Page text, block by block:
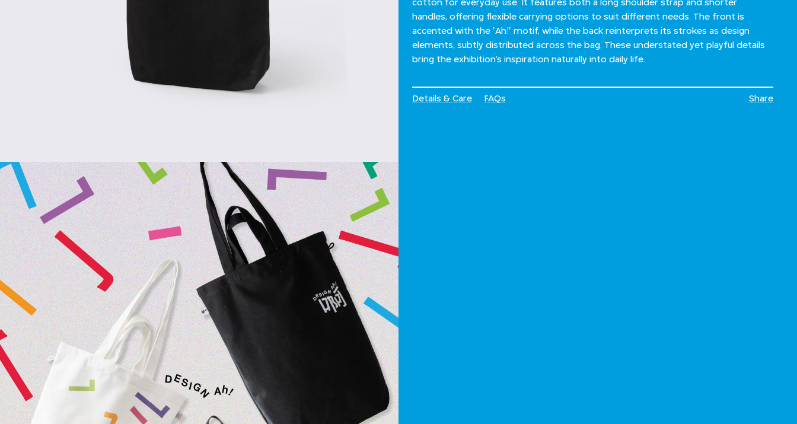
handles, offering flexible carrying options to suit different needs. The front is
accented with the 'Ah!' motif, while the back reinterprets its strokes as design
elements, subtly distributed across the bag. These understated yet playful details
bring the exhibition’s inspiration naturally into daily life.
Details & Care FAQs Share